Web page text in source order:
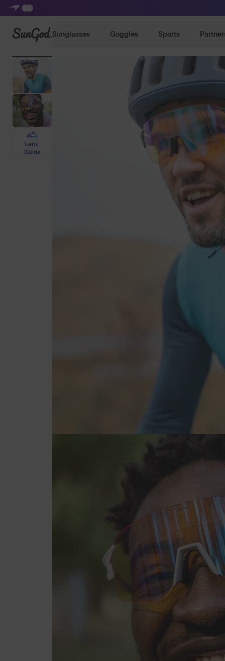
SunGod Sunglasses Goggles Sports
Lens
Guide